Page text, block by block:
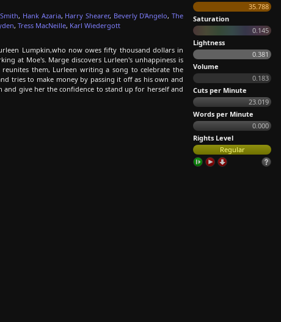
, Hank Azaria, Harry Shearer, Beverly D'Angelo,The
, Tress MacNeille, Karl Wiedergott
Lumpkin,who now owes fifty thousand dollars in
at Moe's. Marge discovers Lurleen's unhappiness is
them, Lurleen writing a song to celebrate the
tries to make money by passing it off as his own and
give her the confidence to stand up for herself and
35.788
Saturation
0.145
Lightness
0.381
Volume
0.183
Cuts per Minute
23.019
Words per Minute
0.000
Rights Level
Regular